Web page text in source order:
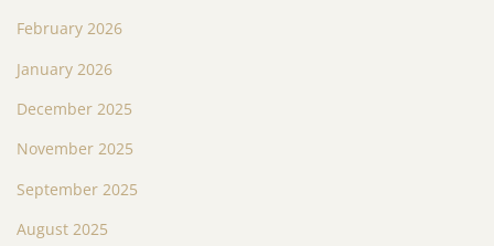
February 2026
January 2026
December 2025
November 2025
September 2025
August 2025